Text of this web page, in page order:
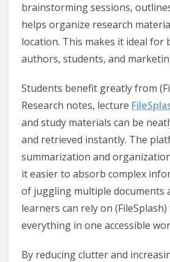
brainstorming sessions,
helps organize research
location. This makes it ideal for
authors, students, and
Students benefit greatly from
Research notes, lecture
and study materials can be
and retrieved instantly. The
summarization and
it easier to absorb complex
of juggling multiple documents
learners can rely on
everything in one accessible
By reducing clutter and